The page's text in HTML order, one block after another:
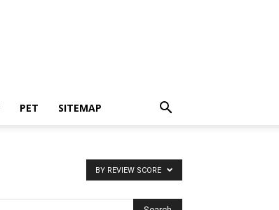
PET SITEMAP
BY REVIEW SCORE